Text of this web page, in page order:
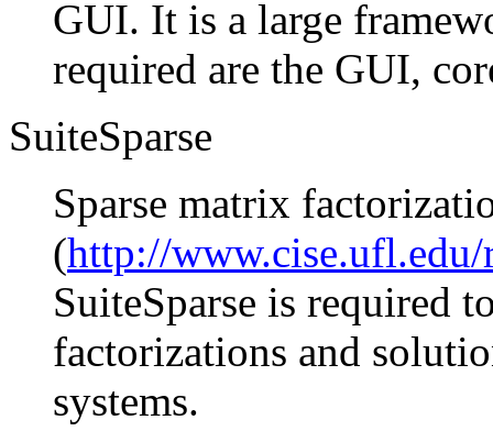
GUI. It is a large
required are the GUI,
SuiteSparse
Sparse matrix
(http://www.cise.ufl.edu/
SuiteSparse is required
factorizations and
systems.